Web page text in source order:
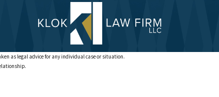
as legal advice for any individual case or situation.